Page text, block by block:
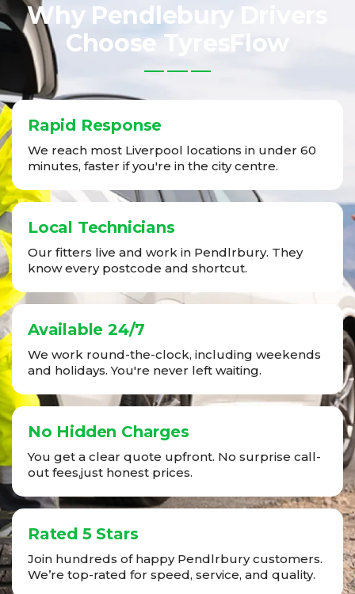
Why Pendlebury Drivers
Choose TyresFlow
Rapid Response
We reach most Liverpool locations in under 60
minutes, faster if you're in the city centre.
Local Technicians
Our fitters live and work in Pendlrbury. They
know every postcode and shortcut.
Available 24/7
We work round-the-clock, including weekends
and holidays. You're never left waiting.
No Hidden Charges
You get a clear quote upfront. No surprise call-
out fees,just honest prices.
Rated 5 Stars
Join hundreds of happy Pendlrbury customers.
We’re top-rated for speed, service, and quality.